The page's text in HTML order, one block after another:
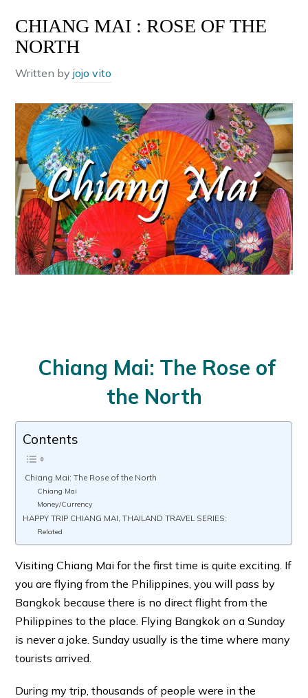
CHIANG MAI : ROSE OF THE
NORTH
Written byjojo vito
Chiang Mai: The Rose of
the North
Contents
Chiang Mai: The Rose of the North
Chiang Mai
Money/Currency
HAPPY TRIP CHIANG MAI, THAILAND TRAVEL SERIES:
Related
Visiting Chiang Mai for the first time is quite exciting. If
you are flying from the Philippines, you will pass by
Bangkok because there is no direct flight from the
Philippines to the place. Flying Bangkok on a Sunday
is never a joke. Sunday usually is the time where many
tourists arrived.
During my trip, thousands of people were in the